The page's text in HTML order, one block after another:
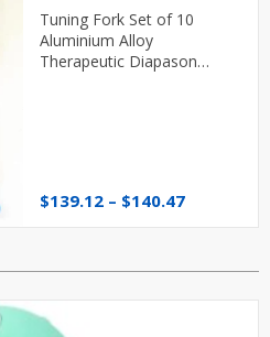
through
Tuning Fork Set of 10
Aluminium Alloy
Therapeutic Diapason
$139.12 – $140.47Price
$140.47